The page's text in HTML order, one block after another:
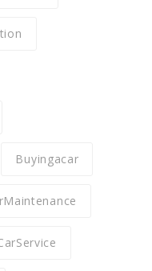
Buyingacar